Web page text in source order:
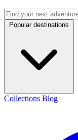
Popular destinations
Collections Blog